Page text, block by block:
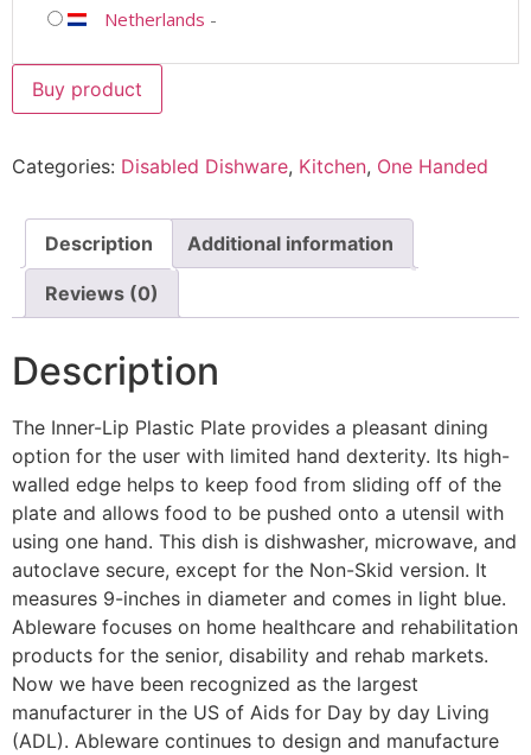
Netherlands -
Buy product
Categories: Disabled Dishware, Kitchen, One Handed
Description Additional information
Reviews (0)
Description
The Inner-Lip Plastic Plate provides a pleasant dining
option for the user with limited hand dexterity. Its high-
walled edge helps to keep food from sliding off of the
plate and allows food to be pushed onto a utensil with
using one hand. This dish is dishwasher, microwave, and
autoclave secure, except for the Non-Skid version. It
measures 9-inches in diameter and comes in light blue.
Ableware focuses on home healthcare and rehabilitation
products for the senior, disability and rehab markets.
Now we have been recognized as the largest
manufacturer in the US of Aids for Day by day Living
(ADL). Ableware continues to design and manufacture